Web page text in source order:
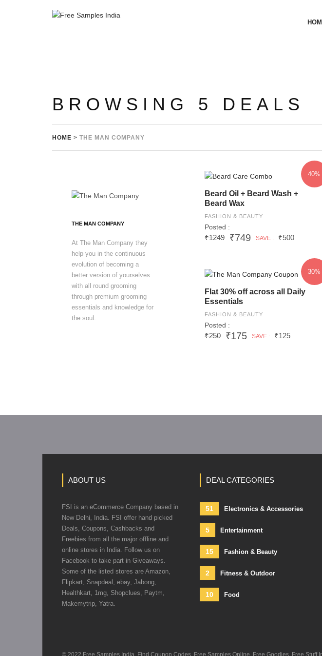
BROWSING 5 DEALS
HOME > THE MAN COMPANY
THE MAN COMPANY
At The Man Company they
help you in the continuous
evolution of becoming a
better version of yourselves
with all round grooming
through premium grooming
essentials and knowledge for
the soul.
40%
Beard Oil + Beard Wash +
Beard Wax
FASHION & BEAUTY
Posted :
₹1249 ₹749 SAVE : ₹500
30%
Flat 30% off across all Daily
Essentials
FASHION & BEAUTY
Posted :
₹250 ₹175 SAVE : ₹125
ABOUT US
FSI is an eCommerce Company based in
New Delhi, India. FSI offer hand picked
Deals, Coupons, Cashbacks and
Freebies from all the major offline and
online stores in India. Follow us on
Facebook to take part in Giveaways.
Some of the listed stores are Amazon,
Flipkart, Snapdeal, ebay, Jabong,
Healthkart, 1mg, Shopclues, Paytm,
Makemytrip, Yatra.
DEAL CATEGORIES
51 Electronics & Accessories
5 Entertainment
15 Fashion & Beauty
2 Fitness & Outdoor
10 Food
© 2022 Free Samples India, Find Coupon Codes, Free Samples Online, Free Goodies, Free